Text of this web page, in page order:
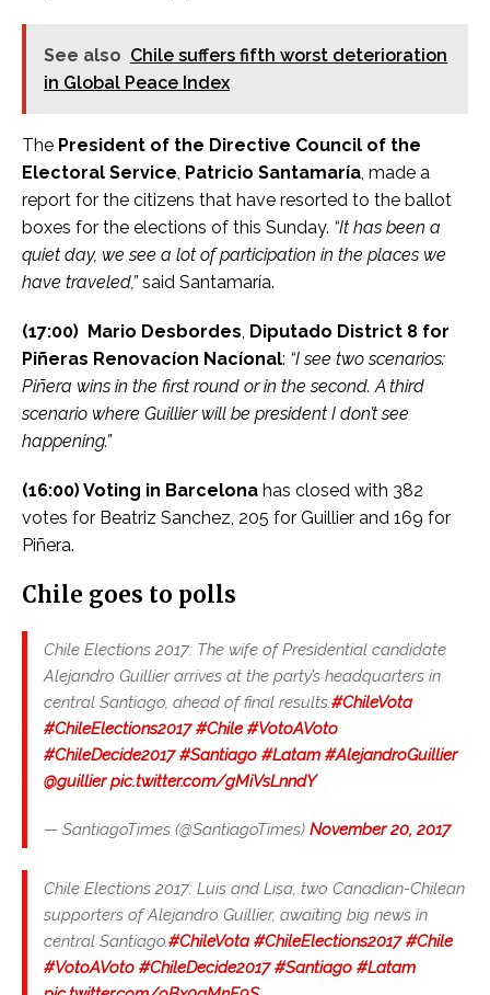
See also Chile suffers fifth worst deterioration
in Global Peace Index
The President of the Directive Council of the
Electoral Service, Patricio Santamaría, made a
report for the citizens that have resorted to the ballot
boxes for the elections of this Sunday. “It has been a
quiet day, we see a lot of participation in the places we
have traveled,”said Santamaría.
(17:00) Mario Desbordes, Diputado District 8 for
Piñeras Renovacíon Nacíonal: “I see two scenarios:
Piñera wins in the first round or in the second. A third
scenario where Guillier will be president I don’t see
happening.”
(16:00) Voting in Barcelona has closed with 382
votes for Beatriz Sanchez, 205 for Guillier and 169 for
Piñera.
Chile goes to polls
Chile Elections 2017: The wife of Presidential candidate
Alejandro Guillier arrives at the party’s headquarters in
central Santiago, ahead of final results.#ChileVota
#ChileElections2017 #Chile #VotoAVoto
#ChileDecide2017 #Santiago #Latam #AlejandroGuillier
@guillier pic.twitter.com/gMiVsLnndY
— SantiagoTimes (@SantiagoTimes) November 20, 2017
Chile Elections 2017: Luis and Lisa, two Canadian-Chilean
supporters of Alejandro Guillier, awaiting big news in
central Santiago.#ChileVota #ChileElections2017 #Chile
#VotoAVoto #ChileDecide2017 #Santiago #Latam